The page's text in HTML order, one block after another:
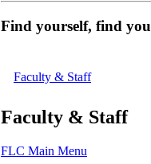
Find yourself, find
Faculty & Staff
Faculty & Staff
FLC Main Menu